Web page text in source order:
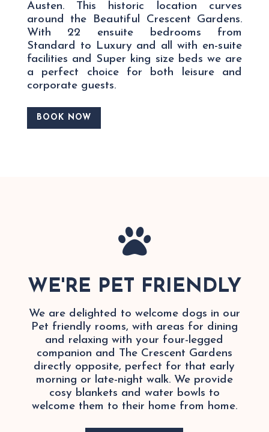
Austen. This historic location curves
around the Beautiful Crescent Gardens.
With 22 ensuite bedrooms from
Standard to Luxury and all with en-suite
facilities and Super king size beds we are
a perfect choice for both leisure and
corporate guests.
BOOK NOW

WE'RE PET FRIENDLY
We are delighted to welcome dogs in our
Pet friendly rooms, with areas for dining
and relaxing with your four-legged
companion and The Crescent Gardens
directly opposite, perfect for that early
morning or late-night walk. We provide
cosy blankets and water bowls to
welcome them to their home from home.